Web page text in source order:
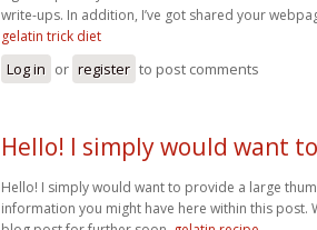
write-ups. In addition, I’ve got shared your
gelatin trick diet
Log in or register to post comments
Hello! I simply would want to
Hello! I simply would want to provide a large
information you might have here within this post.